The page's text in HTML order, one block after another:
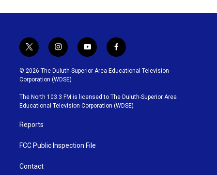
t
w
i
t
t
e
r
i
n
s
t
g
r
y
o
u
b
e
f
a
c
o
o
k
© 2026 The Duluth-Superior Area Educational Television
Corporation (WDSE)
The North 103.3 FM is licensed to The Duluth-Superior Area
Educational Television Corporation (WDSE)
Reports
FCC Public Inspection File
Contact